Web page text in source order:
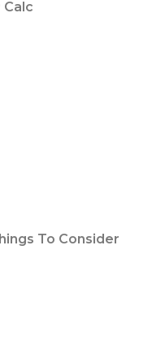
Calc
To Consider